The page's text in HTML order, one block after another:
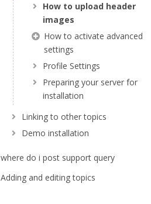
How to upload header
images
How to activate advanced
settings
Profile Settings
Preparing your server for
installation
Linking to other topics
Demo installation
where do i post support query
Adding and editing topics